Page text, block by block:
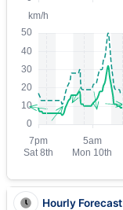
Hourly Forecast